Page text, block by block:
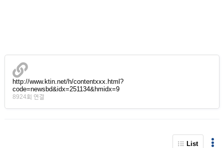
http://www.ktin.net/h/contentxxx.html?
code=newsbd&idx=251134&hmidx=9
8924회 연결
List